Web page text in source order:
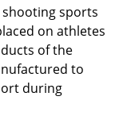
shooting sports
on athletes
of the
to
during